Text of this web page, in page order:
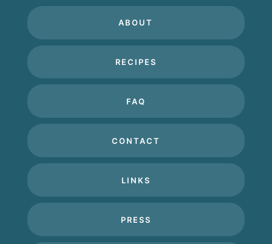
ABOUT
RECIPES
FAQ
CONTACT
LINKS
PRESS